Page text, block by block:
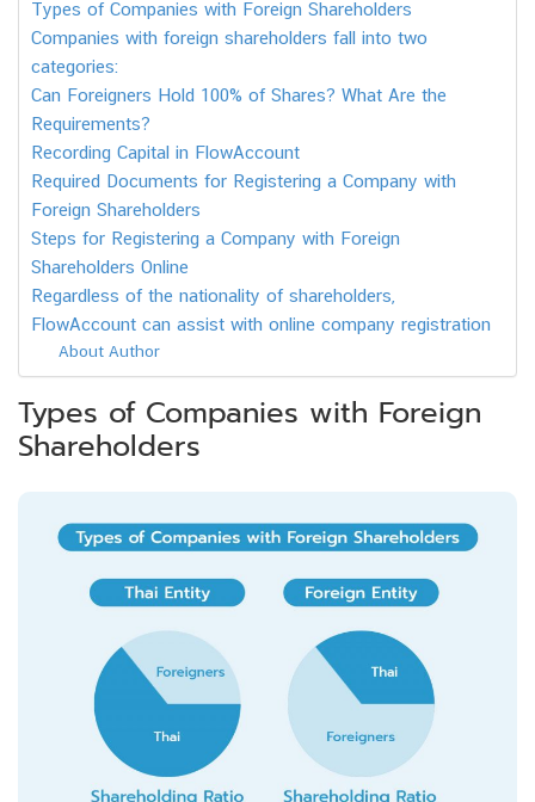
Types of Companies with Foreign Shareholders
Companies with foreign shareholders fall into two
categories:
Can Foreigners Hold 100% of Shares? What Are the
Requirements?
Recording Capital in FlowAccount
Required Documents for Registering a Company with
Foreign Shareholders
Steps for Registering a Company with Foreign
Shareholders Online
Regardless of the nationality of shareholders,
FlowAccount can assist with online company registration
About Author
Types of Companies with Foreign
Shareholders